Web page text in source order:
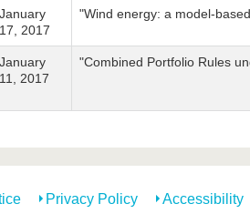
January
17, 2017
"Wind energy: a model-
January
11, 2017
"Combined Portfolio Rules
Privacy Policy Accessibility